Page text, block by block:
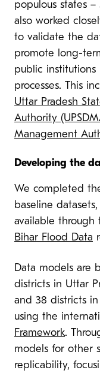
populous states
also worked
to validate the
promote long-
public
processes. This
Uttar Pradesh
Authority
Management
Developing the
We completed
baseline
available through
Bihar Flood Data
Data models are
districts in Uttar
and 38 districts
using the
Framework.
models for other
replicability,